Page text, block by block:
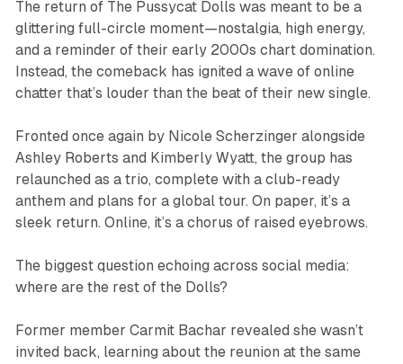
The return of The Pussycat Dolls was meant to be a
glittering full-circle moment—nostalgia, high energy,
and a reminder of their early 2000s chart domination.
Instead, the comeback has ignited a wave of online
chatter that’s louder than the beat of their new single.
Fronted once again by Nicole Scherzinger alongside
Ashley Roberts and Kimberly Wyatt, the group has
relaunched as a trio, complete with a club-ready
anthem and plans for a global tour. On paper, it’s a
sleek return. Online, it’s a chorus of raised eyebrows.
The biggest question echoing across social media:
where are the rest of the Dolls?
Former member Carmit Bachar revealed she wasn’t
invited back, learning about the reunion at the same